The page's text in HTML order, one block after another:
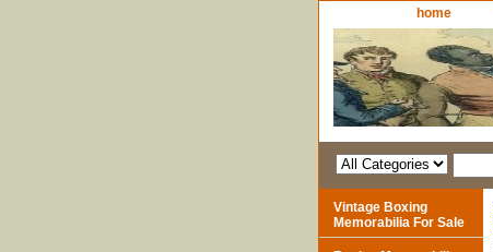
home
Vintage Boxing
Memorabilia For Sale